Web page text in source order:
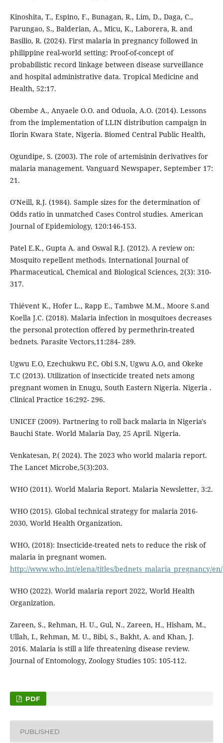
Kinoshita, T., Espino, F., Bunagan, R., Lim, D., Daga, C.,
Parungao, S., Balderian, A., Micu, K., Laborera, R. and
Basilio, R. (2024). First malaria in pregnancy followed in
philippine real-world setting: Proof-of-concept of
probabilistic record linkage between disease surveillance
and hospital administrative data. Tropical Medicine and
Health, 52:17.
Obembe A., Anyaele O.O. and Oduola, A.O. (2014). Lessons
from the implementation of LLIN distribution campaign in
Ilorin Kwara State, Nigeria. Biomed Central Public Health,
Ogundipe, S. (2003). The role of artemisinin derivatives for
malaria management. Vanguard Newspaper, September 17:
21.
O'Neill, R.J. (1984). Sample sizes for the determination of
Odds ratio in unmatched Cases Control studies. American
Journal of Epidemiology, 120:146-153.
Patel E.K., Gupta A. and Oswal R.J. (2012). A review on:
Mosquito repellent methods. International Journal of
Pharmaceutical, Chemical and Biological Sciences, 2(3): 310-
317.
Thiévent K., Hofer L., Rapp E., Tambwe M.M., Moore S.and
Koella J.C. (2018). Malaria infection in mosquitoes decreases
the personal protection offered by permethrin-treated
bednets. Parasite Vectors,11:284- 289.
Ugwu E.O, Ezechukwu P.C, Obi S.N, Ugwu A.O, and Okeke
T.C (2013). Utilization of insecticide treated nets among
pregnant women in Enugu, South Eastern Nigeria. Nigeria .
Clinical Practice 16:292- 296.
UNICEF (2009). Partnering to roll back malaria in Nigeria's
Bauchi State. World Malaria Day, 25 April. Nigeria.
Venkatesan, P.( 2024). The 2023 who world malaria report.
The Lancet Microbe,5(3):203.
WHO (2011). World Malaria Report. Malaria Newsletter, 3:2.
WHO (2015). Global technical strategy for malaria 2016-
2030, World Health Organization.
WHO, (2018): Insecticide-treated nets to reduce the risk of
malaria in pregnant women.
http://www.who.int/elena/titles/bednets_malaria_pregnancy/en/
WHO (2022). World malaria report 2022, World Health
Organization.
Zareen, S., Rehman, H. U., Gul, N., Zareen, H., Hisham, M.,
Ullah, I., Rehman, M. U., Bibi, S., Bakht, A. and Khan, J.
2016. Malaria is still a life threatening disease review.
Journal of Entomology, Zoology Studies 105: 105-112.
PDF
PUBLISHED